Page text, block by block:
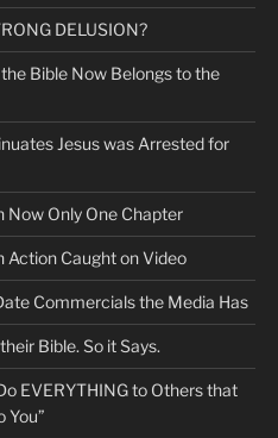
DELUSION?
Bible Now Belongs to the
Jesus was Arrested for
Now Only One Chapter
Action Caught on Video
Commercials the Media Has
Bible. So it Says.
EVERYTHING to Others that
You”